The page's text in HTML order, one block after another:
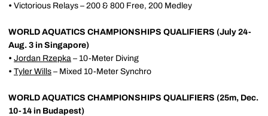
• Victorious Relays – 200 & 800 Free, 200 Medley
WORLD AQUATICS CHAMPIONSHIPS QUALIFIERS (July 24-
Aug. 3 in Singapore)
• Jordan Rzepka – 10-Meter Diving
• Tyler Wills – Mixed 10-Meter Synchro
WORLD AQUATICS CHAMPIONSHIPS QUALIFIERS (25m, Dec.
10-14 in Budapest)